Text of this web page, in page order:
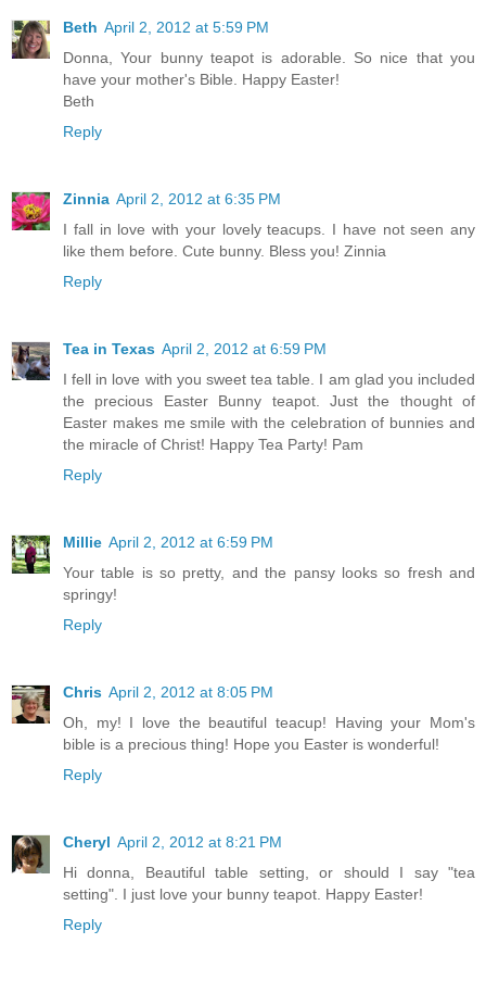
Beth April 2, 2012 at 5:59 PM
Donna, Your bunny teapot is adorable. So nice that you
have your mother's Bible. Happy Easter!
Beth
Reply
Zinnia April 2, 2012 at 6:35 PM
I fall in love with your lovely teacups. I have not seen any
like them before. Cute bunny. Bless you! Zinnia
Reply
Tea in Texas April 2, 2012 at 6:59 PM
I fell in love with you sweet tea table. I am glad you included
the precious Easter Bunny teapot. Just the thought of
Easter makes me smile with the celebration of bunnies and
the miracle of Christ! Happy Tea Party! Pam
Reply
Millie April 2, 2012 at 6:59 PM
Your table is so pretty, and the pansy looks so fresh and
springy!
Reply
Chris April 2, 2012 at 8:05 PM
Oh, my! I love the beautiful teacup! Having your Mom's
bible is a precious thing! Hope you Easter is wonderful!
Reply
Cheryl April 2, 2012 at 8:21 PM
Hi donna, Beautiful table setting, or should I say "tea
setting". I just love your bunny teapot. Happy Easter!
Reply